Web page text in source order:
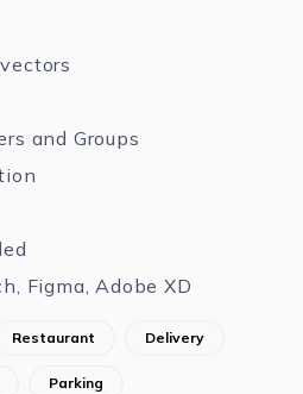
and Groups
Figma, Adobe XD
Restaurant Delivery
Parking